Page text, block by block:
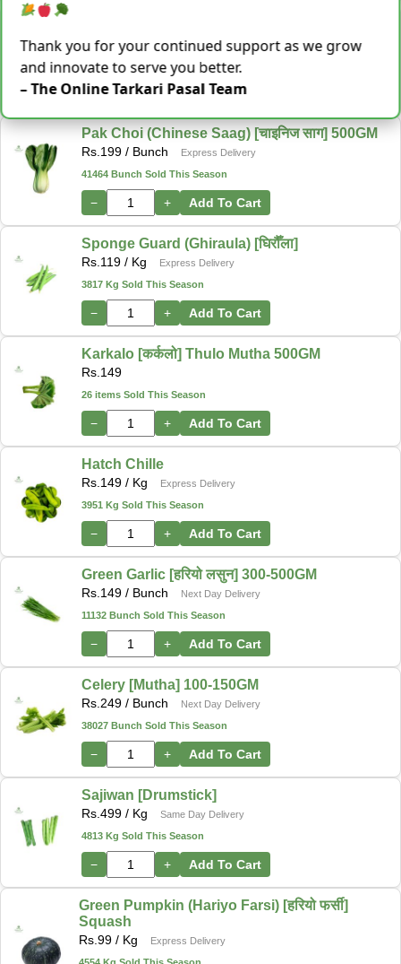
Rs.149/ Bunch
Same Day Delivery
36 Bunch Sold This Season
− + Add To Cart
Pak Choi (Chinese Saag) [चाइनिज साग] 500GM
Rs. 199 / Bunch
Express Delivery
41464 Bunch Sold This Season
− + Add To Cart
Sponge Guard (Ghiraula) [घिरौँला]
Rs. 119 / Kg
Express Delivery
3817 Kg Sold This Season
− + Add To Cart
Karkalo [कर्कलो] Thulo Mutha 500GM
Rs. 149
26 items Sold This Season
− + Add To Cart
Hatch Chille
Rs. 149 / Kg
Express Delivery
3951 Kg Sold This Season
− + Add To Cart
Green Garlic [हरियो लसुन] 300-500GM
Rs. 149 / Bunch
Next Day Delivery
11132 Bunch Sold This Season
− + Add To Cart
Celery [Mutha] 100-150GM
Rs. 249 / Bunch
Next Day Delivery
38027 Bunch Sold This Season
− + Add To Cart
Sajiwan [Drumstick]
Rs. 499 / Kg
Same Day Delivery
4813 Kg Sold This Season
− + Add To Cart
Green Pumpkin (Hariyo Farsi) [हरियो फर्सी]
Squash
Rs. 99/ Kg
Express Delivery
Thank you for your continued support as we grow
and innovate to serve you better.
– The Online Tarkari Pasal Team